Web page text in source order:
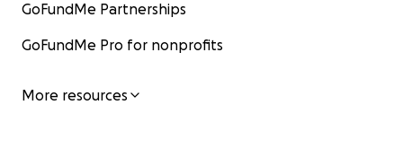
GoFundMe Partnerships
GoFundMe Pro for nonprofits
More resources